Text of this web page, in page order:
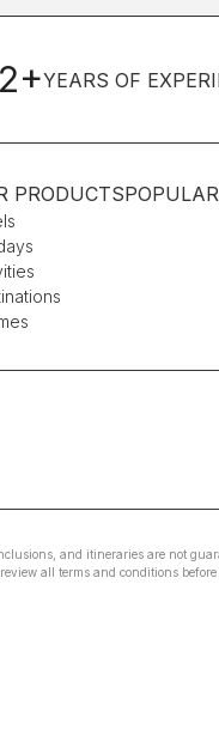
YEARS OF
PRODUCTS
and itineraries are not
all terms and conditions